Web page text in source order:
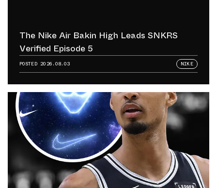
The Nike Air Bakin High Leads SNKRS
Verified Episode 5
POSTED 2026.08.03 NIKE